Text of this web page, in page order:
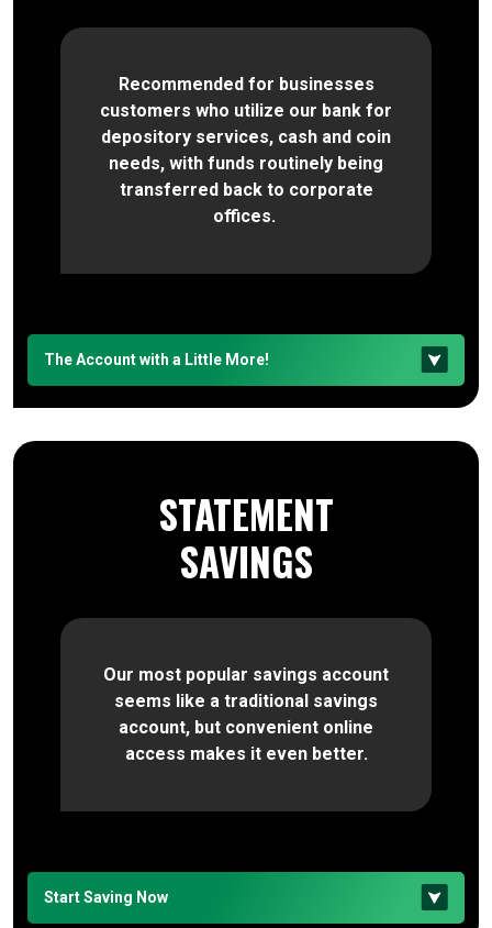
Recommended for businesses
customers who utilize our bank for
depository services, cash and coin
needs, with funds routinely being
transferred back to corporate
offices.
The Account with a Little More!
STATEMENT
SAVINGS
Our most popular savings account
seems like a traditional savings
account, but convenient online
access makes it even better.
Start Saving Now